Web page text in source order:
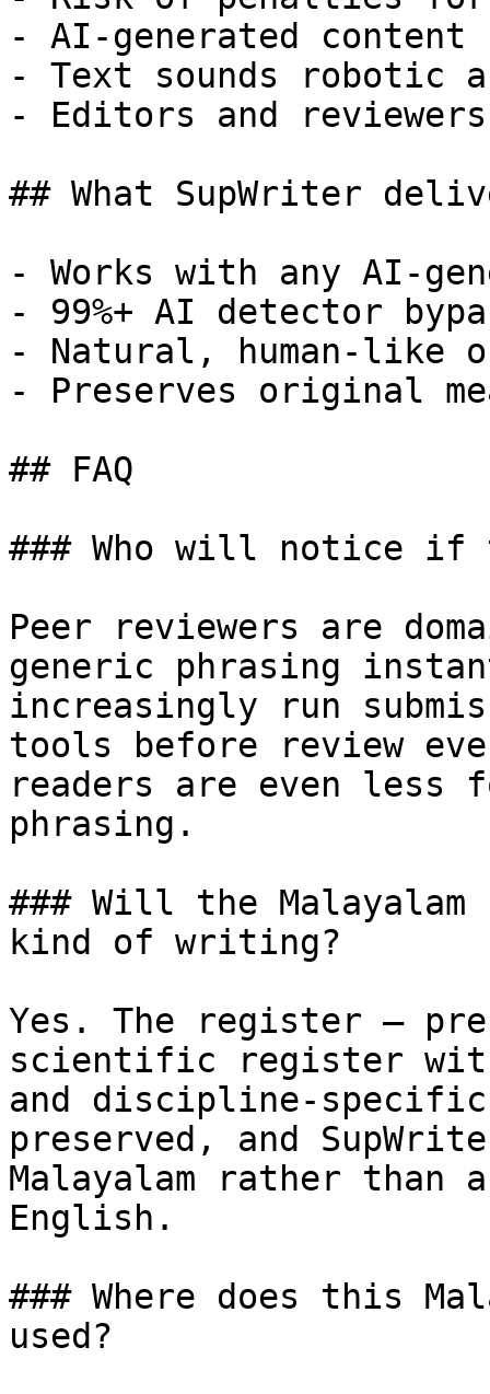
- AI-generated
- Text sounds robotic
- Editors and
## What SupWriter
- Works with any AI-
- 99%+ AI detector
- Natural, human-like
- Preserves original
## FAQ
### Who will notice if
Peer reviewers are
generic phrasing
increasingly run
tools before review
readers are even less
phrasing.
### Will the
kind of writing?
Yes. The register —
scientific register
and discipline-
preserved, and
Malayalam rather
English.
### Where does this
used?